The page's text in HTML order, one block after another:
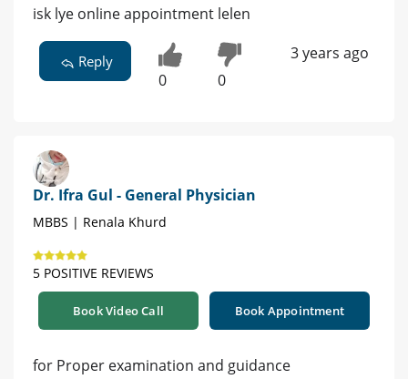
isk lye online appointment lelen
Reply
0 0
3 years ago
Dr. Ifra Gul - General Physician
MBBS | Renala Khurd
5 POSITIVE REVIEWS
Book Video Call Book Appointment
for Proper examination and guidance